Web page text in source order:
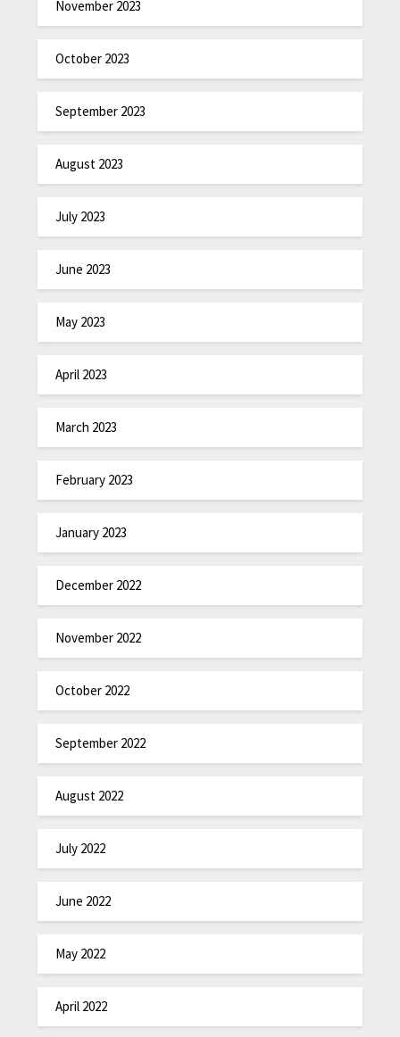
November 2023
October 2023
September 2023
August 2023
July 2023
June 2023
May 2023
April 2023
March 2023
February 2023
January 2023
December 2022
November 2022
October 2022
September 2022
August 2022
July 2022
June 2022
May 2022
April 2022